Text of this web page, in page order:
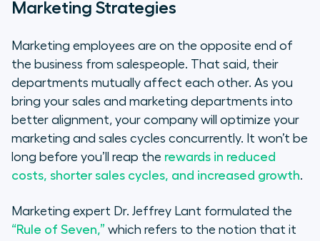
Marketing Strategies
Marketing employees are on the opposite end of
the business from salespeople. That said, their
departments mutually affect each other. As you
bring your sales and marketing departments into
better alignment, your company will optimize your
marketing and sales cycles concurrently. It won’t be
long before you’ll reap the rewards in reduced
costs, shorter sales cycles, and increased growth.
Marketing expert Dr. Jeffrey Lant formulated the
“Rule of Seven,” which refers to the notion that it